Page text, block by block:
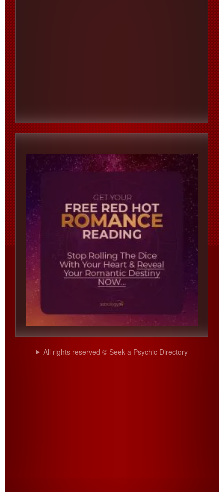
All rights reserved © Seek a Psychic Directory